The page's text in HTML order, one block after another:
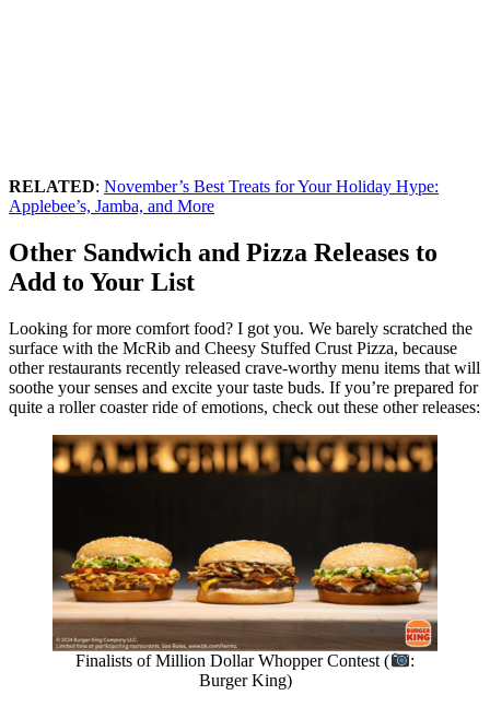
RELATED: November’s Best Treats for Your Holiday Hype:
Applebee’s, Jamba, and More
Other Sandwich and Pizza Releases to
Add to Your List
Looking for more comfort food? I got you. We barely scratched the
surface with the McRib and Cheesy Stuffed Crust Pizza, because
other restaurants recently released crave-worthy menu items that will
soothe your senses and excite your taste buds. If you’re prepared for
quite a roller coaster ride of emotions, check out these other releases:
Finalists of Million Dollar Whopper Contest (
:
Burger King)